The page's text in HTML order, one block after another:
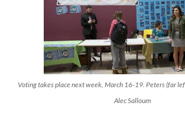
Voting takes place next week, March 16-19. Peters (far
Alec Salloum